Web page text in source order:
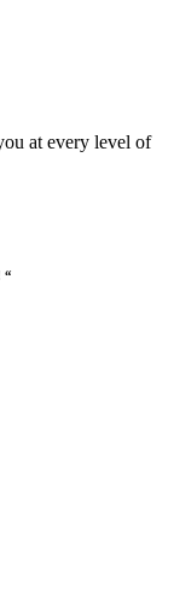
at every level of
“